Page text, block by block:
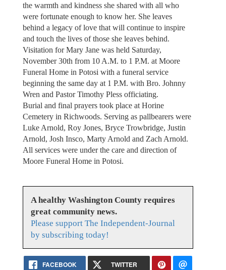
the warmth and kindness she shared with all who
were fortunate enough to know her. She leaves
behind a legacy of love that will continue to inspire
and touch the lives of those she leaves behind.
Visitation for Mary Jane was held Saturday,
November 30th from 10 A.M. to 1 P.M. at Moore
Funeral Home in Potosi with a funeral service
beginning the same day at 1 P.M. with Bro. Johnny
Wren and Pastor Timothy Pless officiating.
Burial and final prayers took place at Horine
Cemetery in Richwoods. Serving as pallbearers were
Luke Arnold, Roy Jones, Bryce Trowbridge, Justin
Arnold, Josh Insco, Marty Arnold and Zach Arnold.
All services were under the care and direction of
Moore Funeral Home in Potosi.
A healthy Washington County requires
great community news.
Please support The Independent-Journal
by subscribing today!
FACEBOOK TWITTER